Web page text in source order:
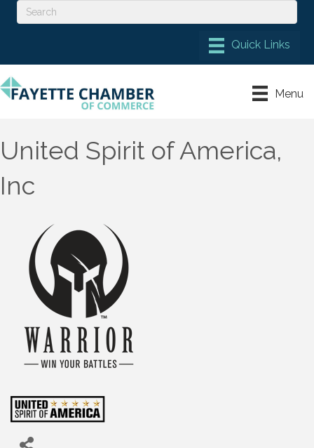
Menu
United Spirit of America,
Inc